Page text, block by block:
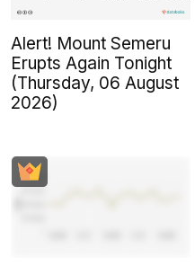
Alert! Mount Semeru
Erupts Again Tonight
(Thursday, 06 August
2026)